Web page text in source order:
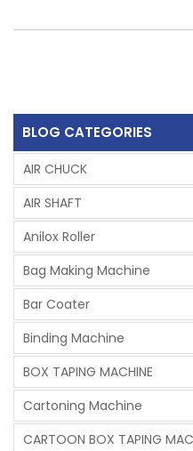
BLOG CATEGORIES
AIR CHUCK
AIR SHAFT
Anilox Roller
Bag Making Machine
Bar Coater
Binding Machine
BOX TAPING MACHINE
Cartoning Machine
CARTOON BOX TAPING